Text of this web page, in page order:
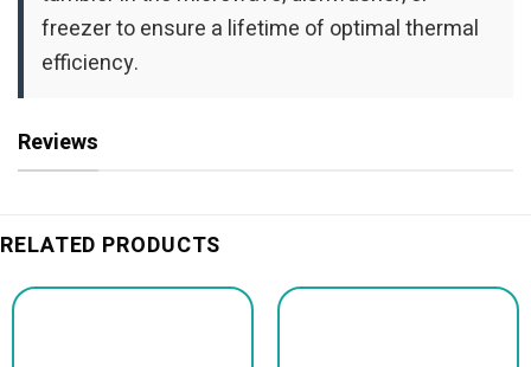
freezer to ensure a lifetime of optimal thermal
efficiency.
Reviews
RELATED PRODUCTS